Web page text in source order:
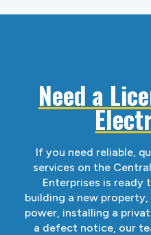
Need a
If you need reliable,
services on the
Enterprises is ready
building a new
power, installing a
a defect notice, our